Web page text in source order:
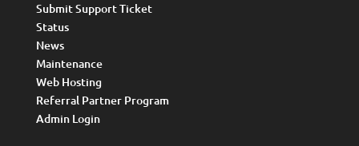
Submit Support Ticket
Status
News
Maintenance
Web Hosting
Referral Partner Program
Admin Login